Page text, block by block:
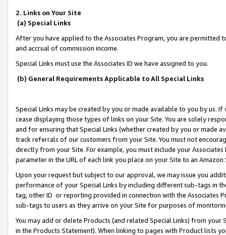
2. Links on Your Site
(a) Special Links
After you have applied to the Associates Program, you are permitted
and accrual of commission income.
Special Links must use the Associates ID we have assigned to you.
(b) General Requirements Applicable to All Special Links
Special Links may be created by you or made available to you by us.
cease displaying those types of links on your Site. You are solely
and for ensuring that Special Links (whether created by you or
track referrals of our customers from your Site. You must not
directly from your Site. For example, you must include your
parameter in the URL of each link you place on your Site to an
Upon your request but subject to our approval, we may issue you
performance of your Special Links by including different sub-tags in
tag, other ID or reporting provided in connection with the Associates
sub-tags to users as they arrive on your Site for purposes of
You may add or delete Products (and related Special Links) from
in the Products Statement). When linking to pages with Product lists